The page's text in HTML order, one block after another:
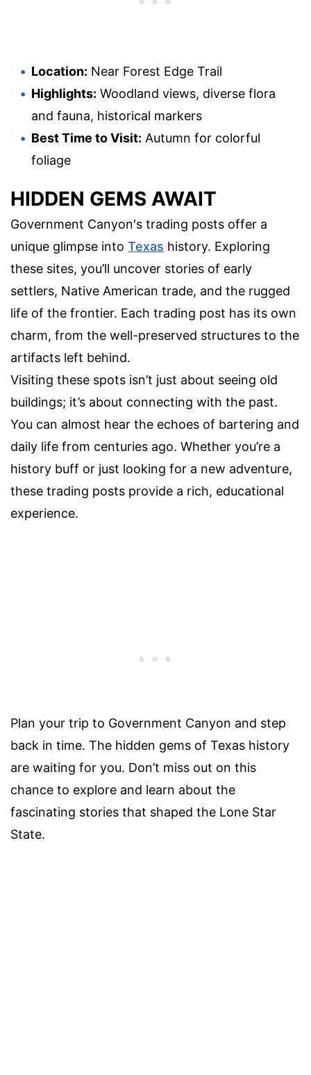
Location: Near Forest Edge Trail
Highlights: Woodland views, diverse flora
and fauna, historical markers
Best Time to Visit: Autumn for colorful
foliage
HIDDEN GEMS AWAIT
Government Canyon's trading posts offer a
unique glimpse into Texas history. Exploring
these sites, you’ll uncover stories of early
settlers, Native American trade, and the rugged
life of the frontier. Each trading post has its own
charm, from the well-preserved structures to the
artifacts left behind.
Visiting these spots isn’t just about seeing old
buildings; it’s about connecting with the past.
You can almost hear the echoes of bartering and
daily life from centuries ago. Whether you’re a
history buff or just looking for a new adventure,
these trading posts provide a rich, educational
experience.
Plan your trip to Government Canyon and step
back in time. The hidden gems of Texas history
are waiting for you. Don’t miss out on this
chance to explore and learn about the
fascinating stories that shaped the Lone Star
State.